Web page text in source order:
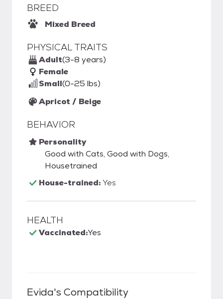
BREED
Mixed Breed
PHYSICAL TRAITS
Adult(3-8 years)
Female
Small(0-25 lbs)
Apricot / Beige
BEHAVIOR
Personality
Good with Cats, Good with Dogs,
Housetrained
House-trained:Yes
HEALTH
Vaccinated:Yes
Evida's Compatibility